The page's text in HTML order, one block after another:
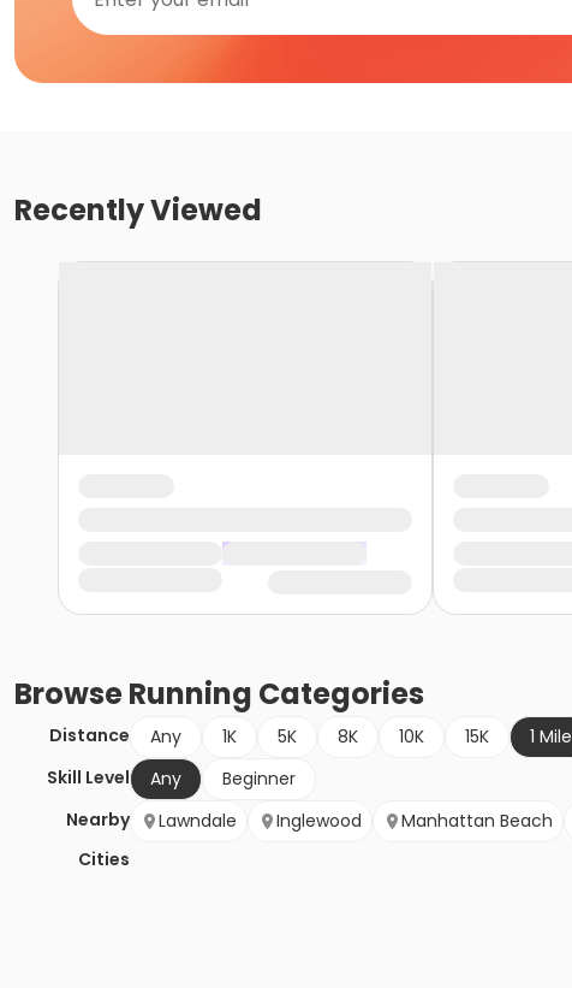
Recently Viewed
BrowseRunning Categories
Distance Any 1K 5K 8K 10K 15K 1 Mile
Skill Level
Any
Beginner
Nearby
Cities
Lawndale Inglewood Manhattan Beach